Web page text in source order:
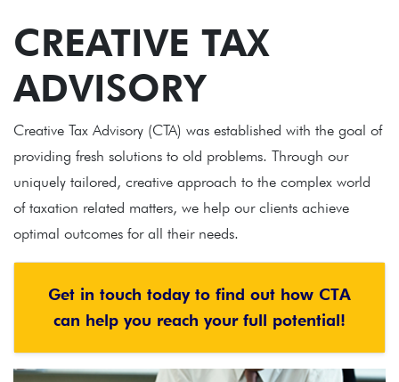
CREATIVE TAX
ADVISORY
Creative Tax Advisory (CTA) was established with the goal of
providing fresh solutions to old problems. Through our
uniquely tailored, creative approach to the complex world
of taxation related matters, we help our clients achieve
optimal outcomes for all their needs.
Get in touch today to find out how CTA
can help you reach your full potential!